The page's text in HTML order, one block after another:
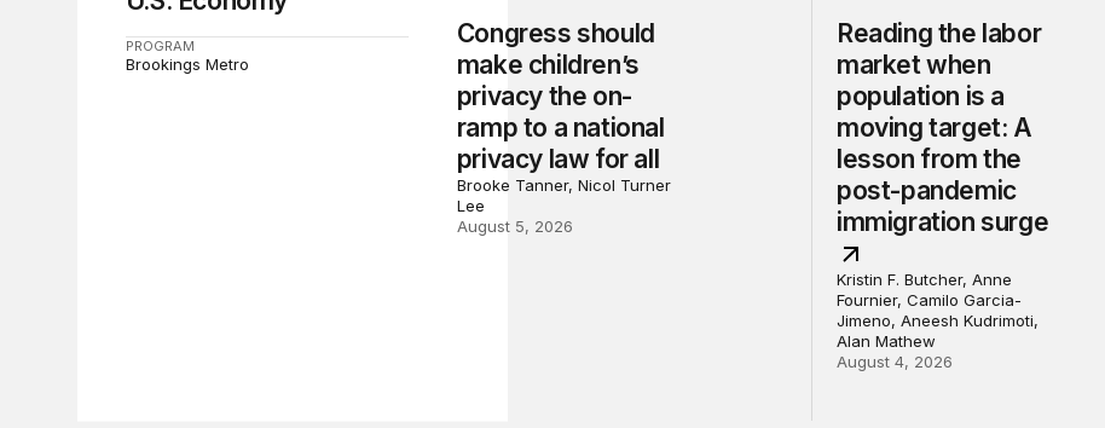
PROGRAM
Brookings Metro
Congress should
make children’s
privacy the on-
ramp to a national
privacy law for all
Brooke Tanner, Nicol Turner
Lee
August 5, 2026
Reading the labor
market when
population is a
moving target: A
lesson from the
post-pandemic
immigration surge
Kristin F. Butcher, Anne
Fournier, Camilo Garcia-
Jimeno, Aneesh Kudrimoti,
Alan Mathew
August 4, 2026